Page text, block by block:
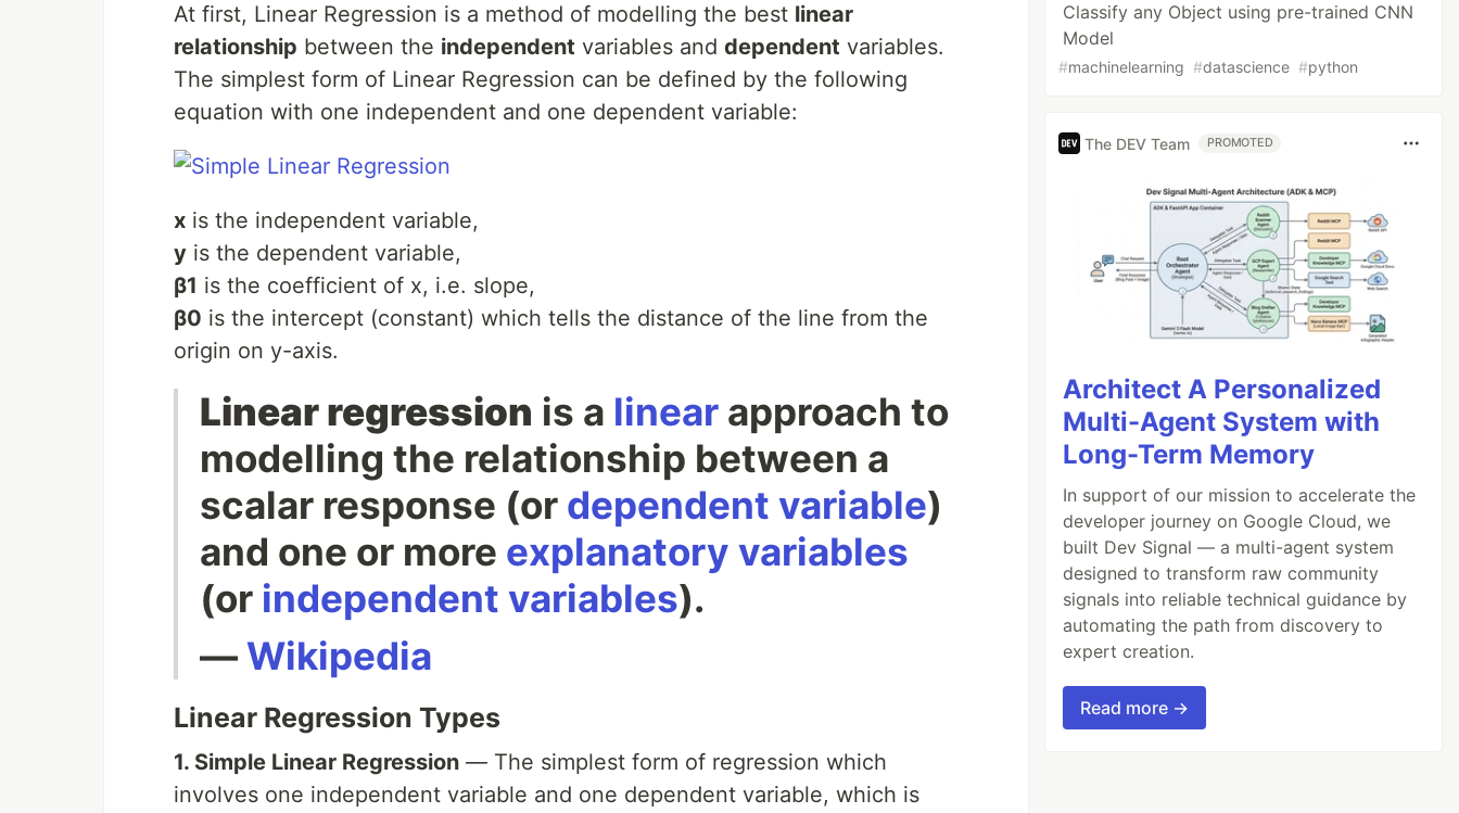
At first, Linear Regression is a method of modelling the best linear
relationship between the independent variables and dependent variables.
The simplest form of Linear Regression can be defined by the following
equation with one independent and one dependent variable:
x is the independent variable,
y is the dependent variable,
β1 is the coefficient of x, i.e. slope,
β0 is the intercept (constant) which tells the distance of the line from the
origin on y-axis.
Linear regression is a linear approach to
modelling the relationship between a
scalar response (or dependent variable)
and one or more explanatory variables
(or independent variables).
—Wikipedia
Linear Regression Types
1. Simple Linear Regression — The simplest form of regression which
involves one independent variable and one dependent variable, which is
Classify any Object using pre-trained CNN
Model
#machinelearning #datascience #python
The DEV Team PROMOTED
Architect A Personalized
Multi-Agent System with
Long-Term Memory
In support of our mission to accelerate the
developer journey on Google Cloud, we
built Dev Signal — a multi-agent system
designed to transform raw community
signals into reliable technical guidance by
automating the path from discovery to
expert creation.
Read more →